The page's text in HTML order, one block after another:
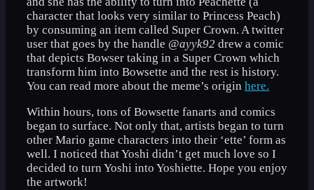
character that looks very similar to Princess Peach)
by consuming an item called Super Crown. A twitter
user that goes by the handle @ayyk92 drew a comic
that depicts Bowser taking in a Super Crown which
transform him into Bowsette and the rest is history.
You can read more about the meme’s origin here.
Within hours, tons of Bowsette fanarts and comics
began to surface. Not only that, artists began to turn
other Mario game characters into their ‘ette’ form as
well. I noticed that Yoshi didn’t get much love so I
decided to turn Yoshi into Yoshiette. Hope you enjoy
the artwork!